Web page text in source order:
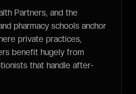
Partners, and the
pharmacy schools anchor
private practices,
benefit hugely from
that handle after-